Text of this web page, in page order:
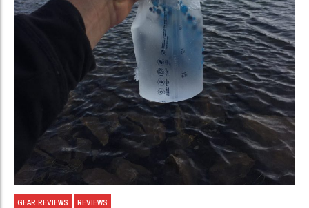
GEAR REVIEWS REVIEWS